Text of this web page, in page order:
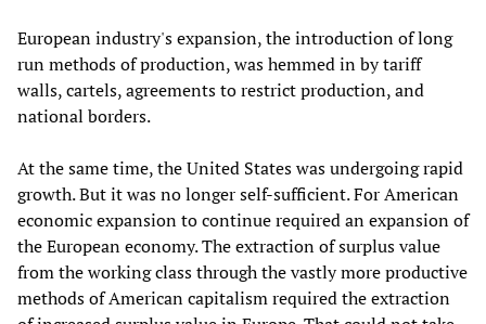
European industry's expansion, the introduction of long
run methods of production, was hemmed in by tariff
walls, cartels, agreements to restrict production, and
national borders.
At the same time, the United States was undergoing rapid
growth. But it was no longer self-sufficient. For American
economic expansion to continue required an expansion of
the European economy. The extraction of surplus value
from the working class through the vastly more productive
methods of American capitalism required the extraction